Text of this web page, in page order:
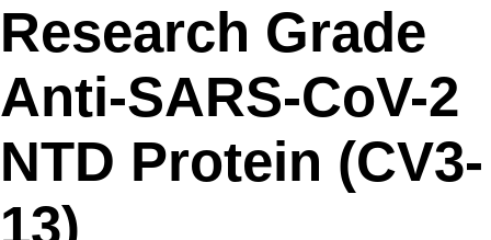
Research Grade
Anti-SARS-CoV-2
NTD Protein (CV3-
13)